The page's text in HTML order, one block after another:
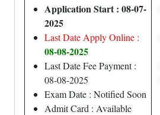
Application Start : 08-07-
2025
Last Date Apply Online :
08-08-2025
Last Date Fee Payment :
08-08-2025
Exam Date : Notified Soon
Admit Card : Available